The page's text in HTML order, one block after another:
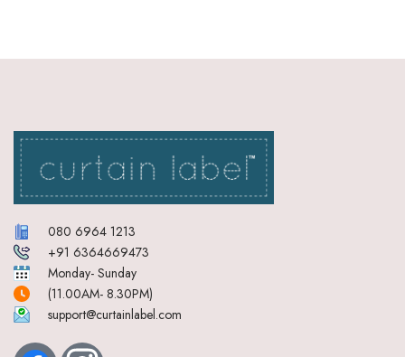
080 6964 1213
+91 6364669473
Monday- Sunday
(11.00AM- 8.30PM)
support@curtainlabel.com